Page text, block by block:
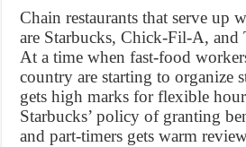
Chain restaurants that serve up
are Starbucks, Chick-Fil-A, and
At a time when fast-food
country are starting to organize
gets high marks for flexible
Starbucks’ policy of granting
and part-timers gets warm